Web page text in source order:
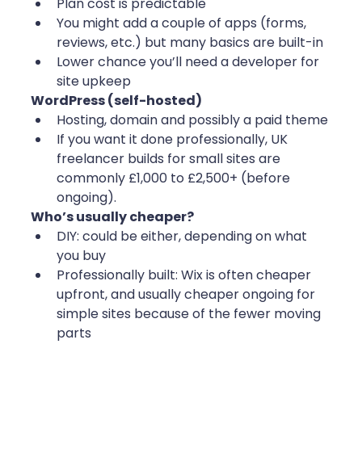
Plan cost is predictable
You might add a couple of apps (forms,
reviews, etc.) but many basics are built-in
Lower chance you’ll need a developer for
site upkeep
WordPress (self-hosted)
Hosting, domain and possibly a paid theme
If you want it done professionally, UK
freelancer builds for small sites are
commonly £1,000 to £2,500+ (before
ongoing).
Who’s usually cheaper?
DIY: could be either, depending on what
you buy
Professionally built: Wix is often cheaper
upfront, and usually cheaper ongoing for
simple sites because of the fewer moving
parts